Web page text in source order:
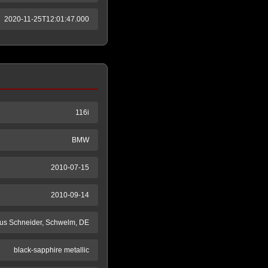
2020-11-25T12:01:47.000
116i
BMW
2010-07-15
2010-09-14
Schneider, Schwelm, DE
black-sapphire metallic